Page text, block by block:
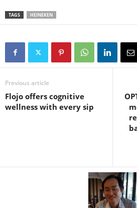
TAGS HEINEKEN
Previous article
Flojo offers cognitive
wellness with every sip